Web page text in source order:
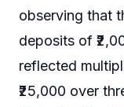
observing that
deposits of
reflected
₹25,000 over